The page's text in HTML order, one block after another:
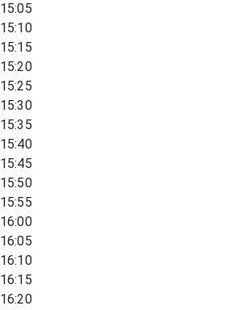
15:05
15:10
15:15
15:20
15:25
15:30
15:35
15:40
15:45
15:50
15:55
16:00
16:05
16:10
16:15
16:20